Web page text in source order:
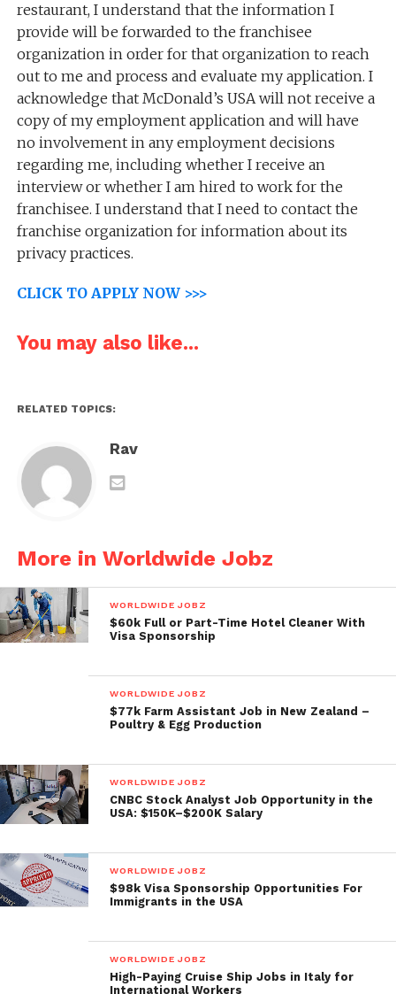
restaurant, I understand that the information I
provide will be forwarded to the franchisee
organization in order for that organization to reach
out to me and process and evaluate my application. I
acknowledge that McDonald’s USA will not receive a
copy of my employment application and will have
no involvement in any employment decisions
regarding me, including whether I receive an
interview or whether I am hired to work for the
franchisee. I understand that I need to contact the
franchise organization for information about its
privacy practices.
CLICK TO APPLY NOW >>>
You may also like...
RELATED TOPICS:
Rav
More in Worldwide Jobz
WORLDWIDE JOBZ
$60k Full or Part-Time Hotel Cleaner With
Visa Sponsorship
WORLDWIDE JOBZ
$77k Farm Assistant Job in New Zealand –
Poultry & Egg Production
WORLDWIDE JOBZ
CNBC Stock Analyst Job Opportunity in the
USA: $150K–$200K Salary
WORLDWIDE JOBZ
$98k Visa Sponsorship Opportunities For
Immigrants in the USA
WORLDWIDE JOBZ
High-Paying Cruise Ship Jobs in Italy for
International Workers